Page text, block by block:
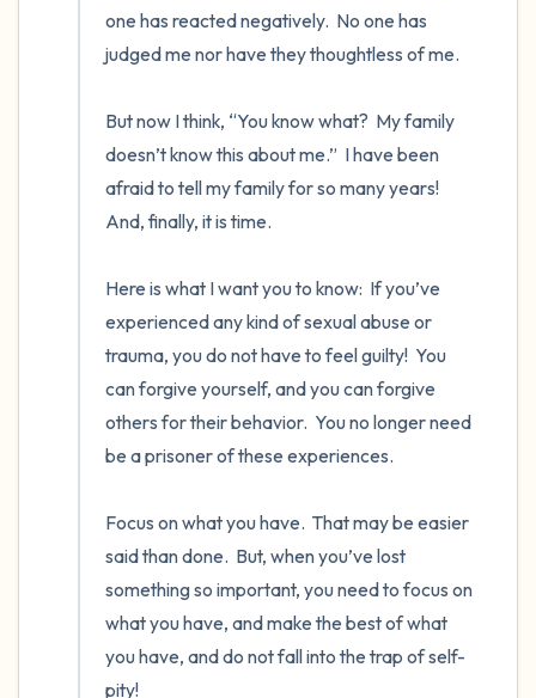
one has reacted negatively.  No one has
judged me nor have they thoughtless of me.
But now I think, “You know what?  My family
doesn’t know this about me.”  I have been
afraid to tell my family for so many years!
And, finally, it is time.
Here is what I want you to know:  If you’ve
experienced any kind of sexual abuse or
trauma, you do not have to feel guilty!  You
can forgive yourself, and you can forgive
others for their behavior.  You no longer need
be a prisoner of these experiences.
Focus on what you have.  That may be easier
said than done.  But, when you’ve lost
something so important, you need to focus on
what you have, and make the best of what
you have, and do not fall into the trap of self-
pity!